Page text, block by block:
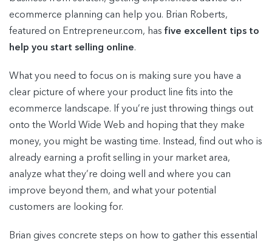
ecommerce planning can help you. Brian Roberts,
featured on Entrepreneur.com, has five excellent tips to
help you start selling online.
What you need to focus on is making sure you have a
clear picture of where your product line fits into the
ecommerce landscape. If you’re just throwing things out
onto the World Wide Web and hoping that they make
money, you might be wasting time. Instead, find out who is
already earning a profit selling in your market area,
analyze what they’re doing well and where you can
improve beyond them, and what your potential
customers are looking for.
Brian gives concrete steps on how to gather this essential